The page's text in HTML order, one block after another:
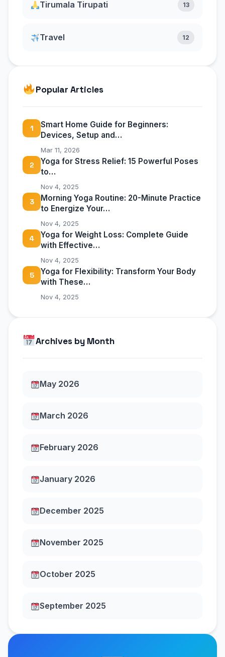
Tirumala Tirupati 13
Travel 12
Popular Articles
1
Smart Home Guide for Beginners:
Devices, Setup and…
Mar 11, 2026
2
Yoga for Stress Relief: 15 Powerful Poses
to…
Nov 4, 2025
3
Morning Yoga Routine: 20-Minute Practice
to Energize Your…
Nov 4, 2025
4
Yoga for Weight Loss: Complete Guide
with Effective…
Nov 4, 2025
5
Yoga for Flexibility: Transform Your Body
with These…
Nov 4, 2025
Archives by Month
May 2026
March 2026
February 2026
January 2026
December 2025
November 2025
October 2025
September 2025